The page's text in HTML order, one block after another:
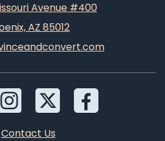
Avenue #400
AZ 85012
Contact Us